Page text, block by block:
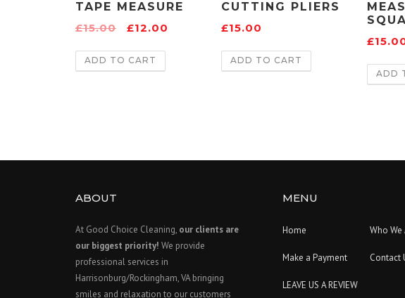
TAPE MEASURE
£15.00 £12.00
ADD TO CART
CUTTING PLIERS
£15.00
ADD TO CART
£
ADD
ABOUT
At Good Choice Cleaning, our clients are
our biggest priority! We provide
professional services in
Harrisonburg/Rockingham, VA bringing
smiles and relaxation to our customers
MENU
Home Who We
Make a Payment Contact
LEAVE US A REVIEW